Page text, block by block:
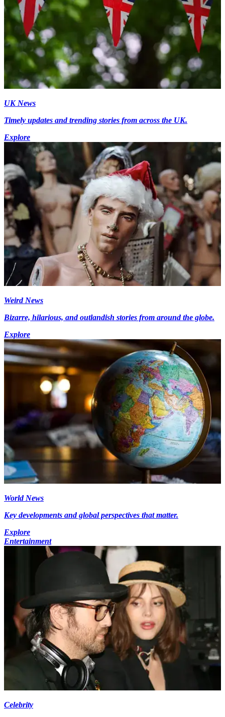
UK News
Timely updates and trending stories from across the UK.
Explore
Weird News
Bizarre, hilarious, and outlandish stories from around the globe.
Explore
World News
Key developments and global perspectives that matter.
Explore
Entertainment
Celebrity